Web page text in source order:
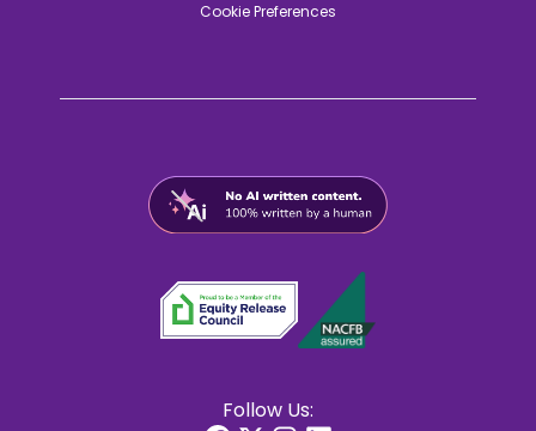
Cookie Preferences
Follow Us: